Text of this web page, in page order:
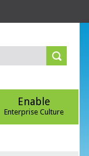
Enable
Enterprise Culture